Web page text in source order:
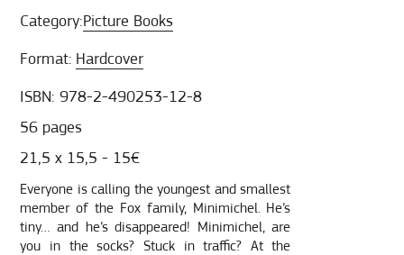
Category:Picture Books
Format: Hardcover
ISBN: 978-2-490253-12-8
56 pages
21,5 x 15,5 - 15€
Everyone is calling the youngest and smallest
member of the Fox family, Minimichel. He’s
tiny… and he’s disappeared! Minimichel, are
you in the socks? Stuck in traffic? At the